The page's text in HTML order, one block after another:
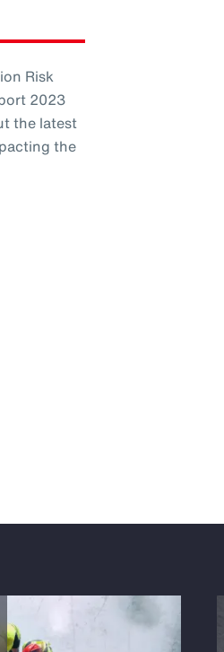
Risk
2023
the latest
the